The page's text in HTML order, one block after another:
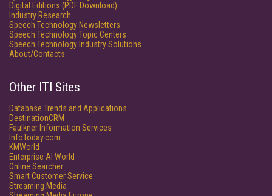
Digital Editions (PDF Download)
Industry Research
Speech Technology Newsletters
Speech Technology Topic Centers
Speech Technology Industry Solutions
About/Contacts
Other ITI Sites
Database Trends and Applications
DestinationCRM
Faulkner Information Services
InfoToday.com
KMWorld
Enterprise AI World
Online Searcher
Smart Customer Service
Streaming Media